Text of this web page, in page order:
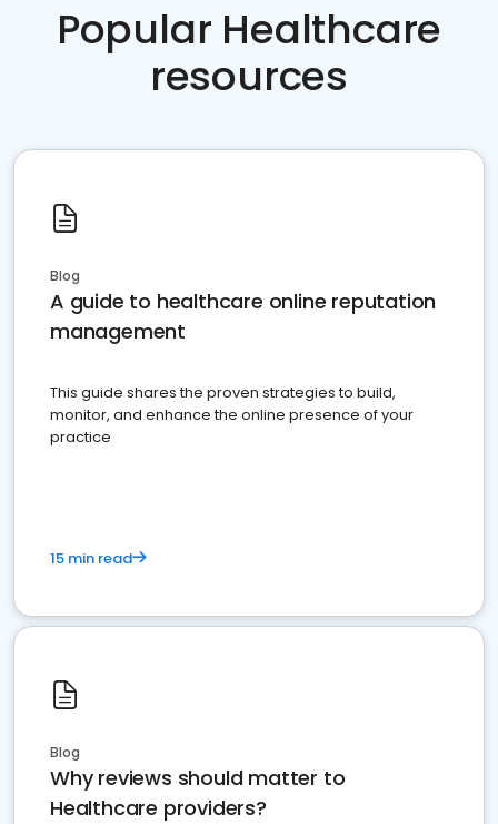
Popular Healthcare
resources
Blog
A guide to healthcare online reputation
management
This guide shares the proven strategies to build,
monitor, and enhance the online presence of your
practice
15 min read
Blog
Why reviews should matter to
Healthcare providers?